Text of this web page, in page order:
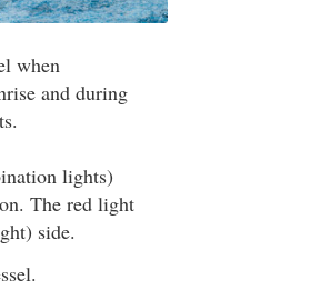
when
and during
lights)
The red light
side.